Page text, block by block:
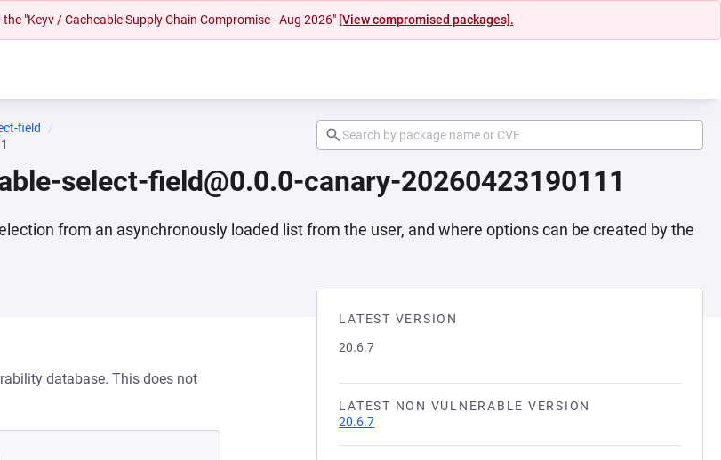
"Keyv / Cacheable Supply Chain Compromise - Aug 2026" [View compromised packages].
field
select-field@0.0.0-canary-20260423190111
from an asynchronously loaded list from the user, and where options can be created by the
LATEST VERSION
20.6.7
LATEST NON VULNERABLE VERSION
20.6.7
database. This does not